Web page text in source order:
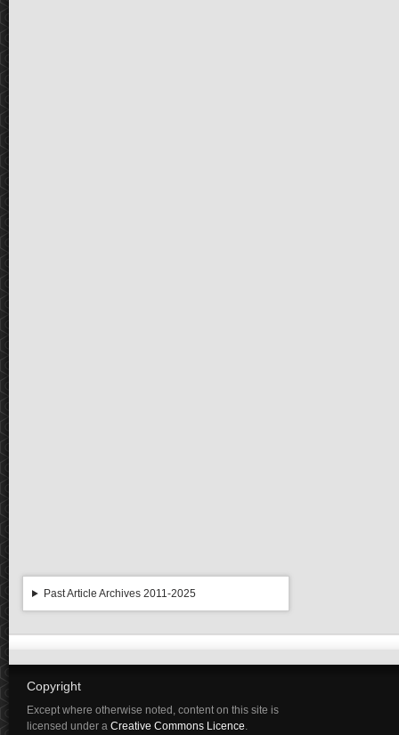
Past Article Archives 2011-2025
Copyright
Except where otherwise noted, content on this site is
licensed under a Creative Commons Licence.